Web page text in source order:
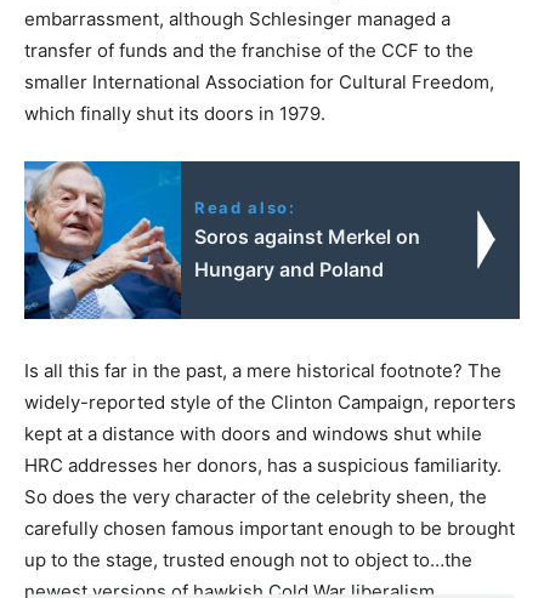
embarrassment, although Schlesinger managed a
transfer of funds and the franchise of the CCF to the
smaller International Association for Cultural Freedom,
which finally shut its doors in 1979.
Read also:
Soros against Merkel on
Hungary and Poland
Is all this far in the past, a mere historical footnote? The
widely-reported style of the Clinton Campaign, reporters
kept at a distance with doors and windows shut while
HRC addresses her donors, has a suspicious familiarity.
So does the very character of the celebrity sheen, the
carefully chosen famous important enough to be brought
up to the stage, trusted enough not to object to…the
newest versions of hawkish Cold War liberalism.